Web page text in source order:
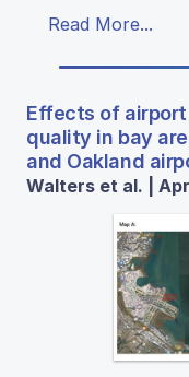
Read More...
Effects of
quality in bay
and Oakland
Walters et al. |